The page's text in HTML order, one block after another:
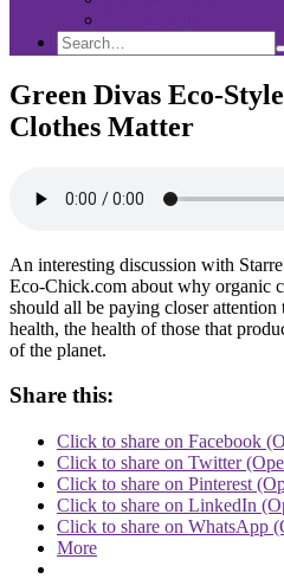
Search
Search
for:
Green Divas Eco-
Clothes Matter
An interesting discussion with
Eco-Chick.com about why organic
should all be paying closer
health, the health of those that
of the planet.
Share this:
Click to share on Facebook
Click to share on Twitter
Click to share on Pinterest
Click to share on LinkedIn
Click to share on WhatsApp
More